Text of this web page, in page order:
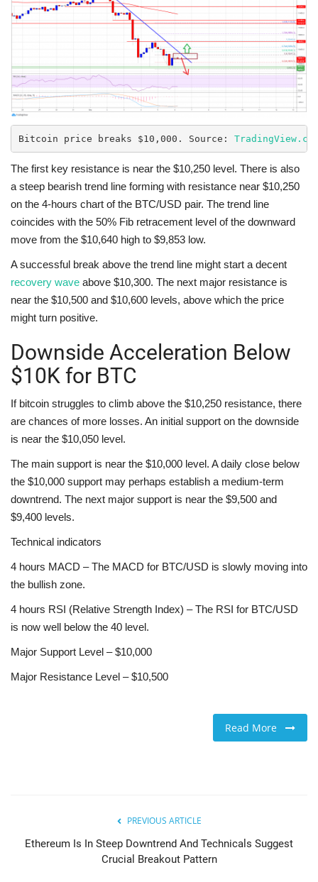
Bitcoin price breaks $10,000. Source:
The first key resistance is near the $10,250 level. There is also
a steep bearish trend line forming with resistance near $10,250
on the 4-hours chart of the BTC/USD pair. The trend line
coincides with the 50% Fib retracement level of the downward
move from the $10,640 high to $9,853 low.
A successful break above the trend line might start a decent
recovery wave above $10,300. The next major resistance is
near the $10,500 and $10,600 levels, above which the price
might turn positive.
Downside Acceleration Below
$10K for BTC
If bitcoin struggles to climb above the $10,250 resistance, there
are chances of more losses. An initial support on the downside
is near the $10,050 level.
The main support is near the $10,000 level. A daily close below
the $10,000 support may perhaps establish a medium-term
downtrend. The next major support is near the $9,500 and
$9,400 levels.
Technical indicators
4 hours MACD – The MACD for BTC/USD is slowly moving into
the bullish zone.
4 hours RSI (Relative Strength Index) – The RSI for BTC/USD
is now well below the 40 level.
Major Support Level – $10,000
Major Resistance Level – $10,500
Read More
PREVIOUS ARTICLE
Ethereum Is In Steep Downtrend And Technicals Suggest
Crucial Breakout Pattern